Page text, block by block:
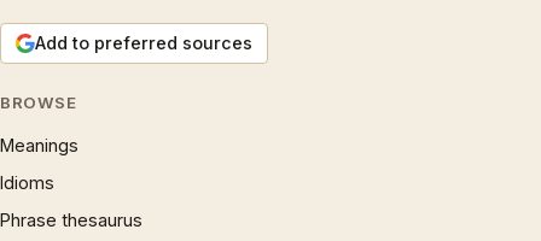
Add to preferred sources
BROWSE
Meanings
Idioms
Phrase thesaurus